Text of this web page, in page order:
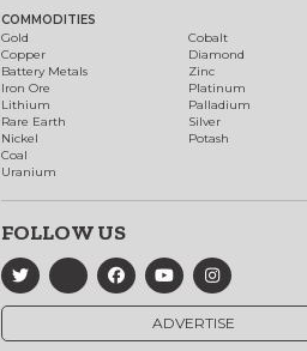
COMMODITIES
Gold
Copper
Battery Metals
Iron Ore
Lithium
Rare Earth
Nickel
Coal
Uranium
Cobalt
Diamond
Zinc
Platinum
Palladium
Silver
Potash
FOLLOW US
ADVERTISE